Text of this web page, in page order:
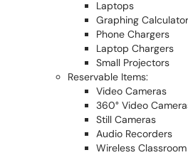
Laptops
Graphing
Phone Chargers
Laptop Chargers
Small Projectors
Reservable Items:
Video Cameras
360° Video
Still Cameras
Audio Recorders
Wireless